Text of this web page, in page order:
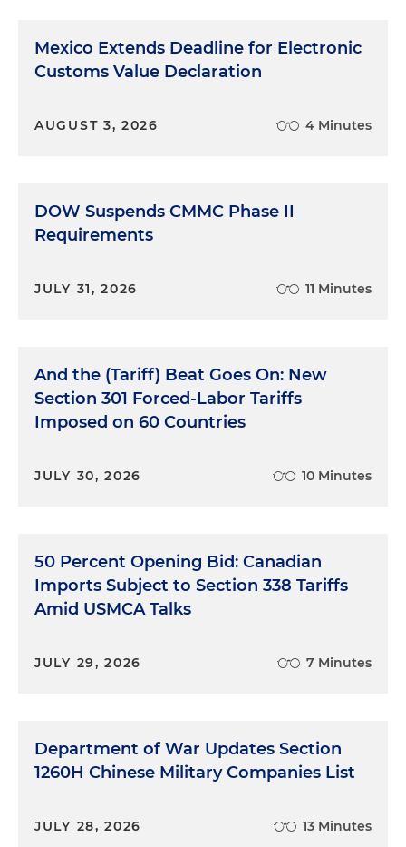
Mexico Extends Deadline for Electronic
Customs Value Declaration
AUGUST 3, 2026 4 Minutes
DOW Suspends CMMC Phase II
Requirements
JULY 31, 2026 11 Minutes
And the (Tariff) Beat Goes On: New
Section 301 Forced-Labor Tariffs
Imposed on 60 Countries
JULY 30, 2026 10 Minutes
50 Percent Opening Bid: Canadian
Imports Subject to Section 338 Tariffs
Amid USMCA Talks
JULY 29, 2026 7 Minutes
Department of War Updates Section
1260H Chinese Military Companies List
JULY 28, 2026 13 Minutes